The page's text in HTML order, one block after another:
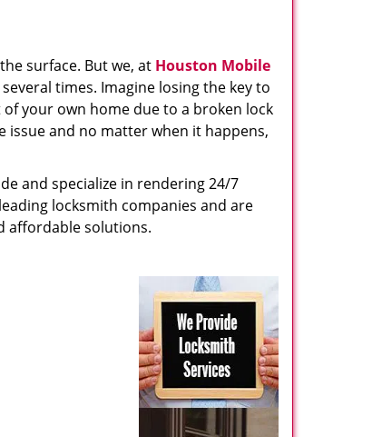
surface. But we, at Houston Mobile
times. Imagine losing the key to
your own home due to a broken lock
issue and no matter when it happens,
and specialize in rendering 24/7
locksmith companies and are
affordable solutions.